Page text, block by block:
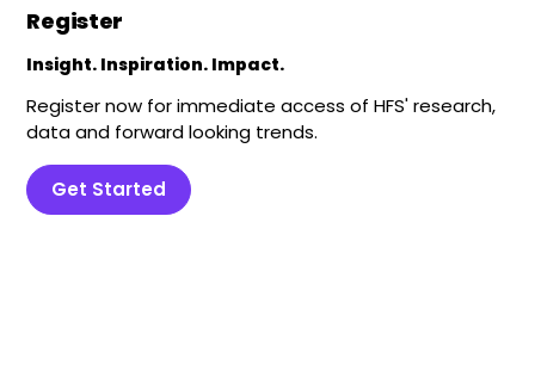
Register
Insight. Inspiration. Impact.
Register now for immediate access of HFS' research,
data and forward looking trends.
Get Started